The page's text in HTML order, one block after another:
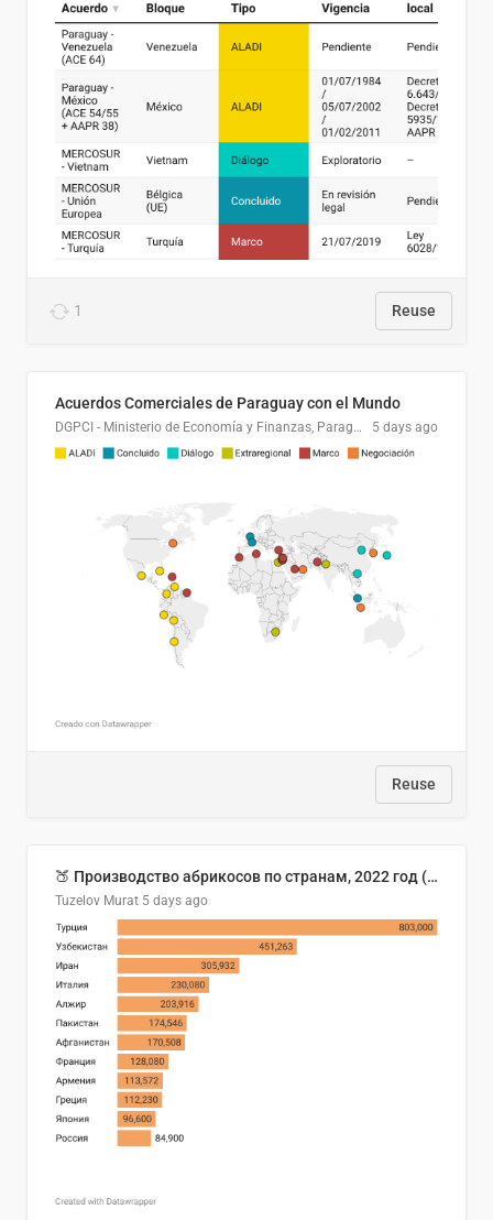
1 Reuse
Acuerdos Comerciales de Paraguay con el Mundo
DGPCI - Ministerio de Economía y Finanzas, Paraguay 5 days ago
Reuse
🍑 Производство абрикосов по странам, 2022 год (тонн)
Tuzelov Murat 5 days ago